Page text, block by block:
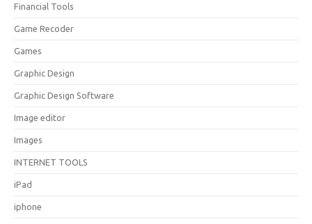
Financial Tools
Game Recoder
Games
Graphic Design
Graphic Design Software
Image editor
Images
INTERNET TOOLS
iPad
iphone